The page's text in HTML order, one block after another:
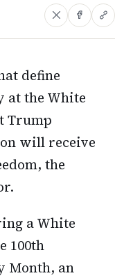
define
at the White
Trump
will receive
the
a White
100th
Month, an